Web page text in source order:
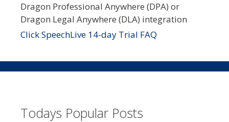
Dragon Professional Anywhere (DPA) or
Dragon Legal Anywhere (DLA) integration
Click SpeechLive 14-day Trial FAQ
Todays Popular Posts